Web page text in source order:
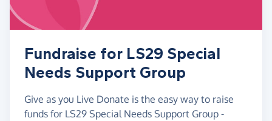
Fundraise for LS29 Special
Needs Support Group
Give as you Live Donate is the easy way to raise
funds for LS29 Special Needs Support Group -